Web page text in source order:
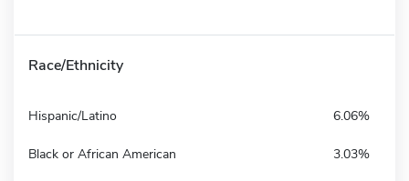
Race/Ethnicity
Hispanic/Latino 6.06%
Black or African American 3.03%